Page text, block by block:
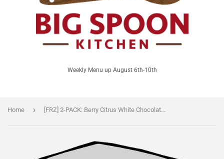
Weekly Menu up August 6th-10th
Home › [FRZ] 2-PACK: Berry Citrus White Chocolate Muffins [V]